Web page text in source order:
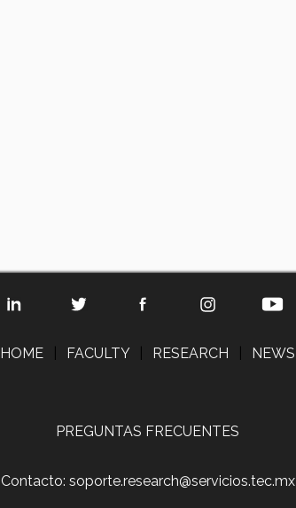
HOME FACULTY RESEARCH NEWS
PREGUNTAS FRECUENTES
Contacto: soporte.research@servicios.tec.mx